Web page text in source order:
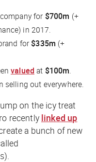
for $700m (+
in 2017.
for$335m (+
valued at $100m.
selling out everywhere.
on the icy treat
recently linked up
a bunch of new